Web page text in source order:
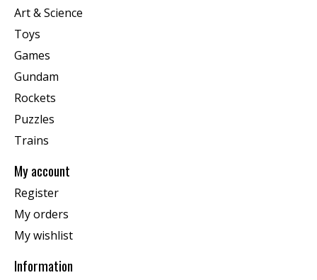
Art & Science
Toys
Games
Gundam
Rockets
Puzzles
Trains
My account
Register
My orders
My wishlist
Information